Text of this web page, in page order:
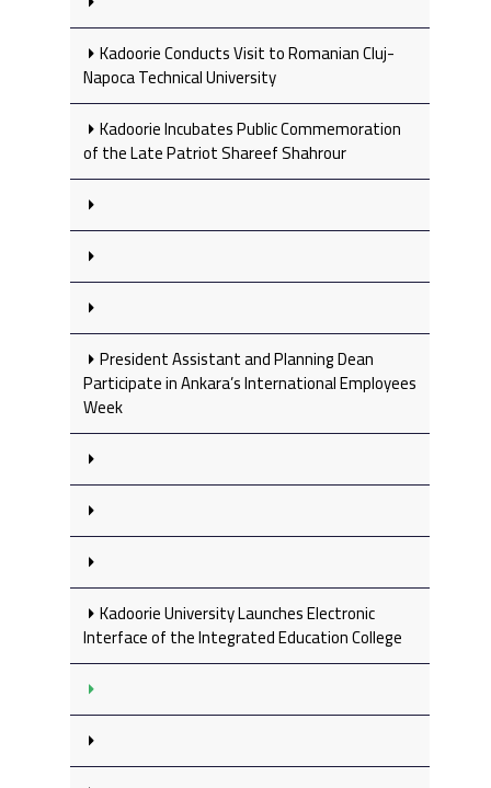
Kadoorie Conducts Visit to Romanian Cluj-
Napoca Technical University
Kadoorie Incubates Public Commemoration
of the Late Patriot Shareef Shahrour
President Assistant and Planning Dean
Participate in Ankara’s International Employees
Week
Kadoorie University Launches Electronic
Interface of the Integrated Education College